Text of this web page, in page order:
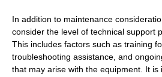
In addition to maintenance
consider the level of technical support
This includes factors such as training
troubleshooting assistance, and
that may arise with the equipment. It